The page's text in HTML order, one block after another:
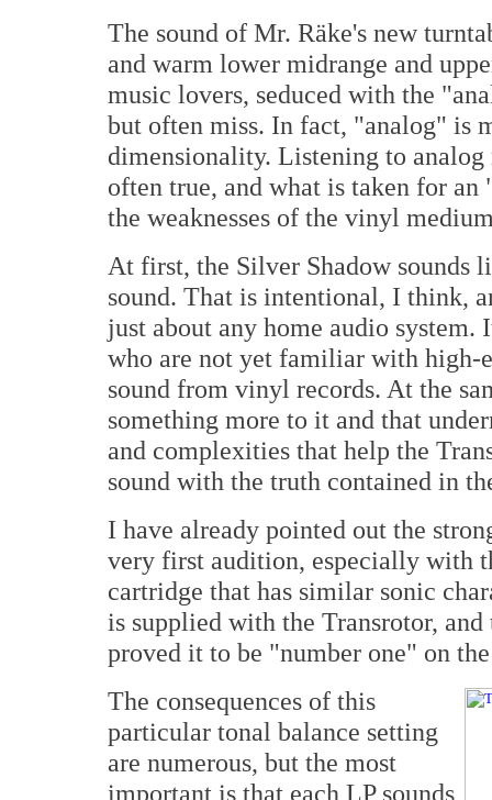
The sound of Mr. Räke's new
and warm lower midrange and
music lovers, seduced with the
but often miss. In fact, "analog" is
dimensionality. Listening to analog
often true, and what is taken for
the weaknesses of the vinyl
At first, the Silver Shadow sounds
sound. That is intentional, I think,
just about any home audio system.
who are not yet familiar with high-
sound from vinyl records. At the
something more to it and that
and complexities that help the
sound with the truth contained in
I have already pointed out the
very first audition, especially with
cartridge that has similar sonic
is supplied with the Transrotor,
proved it to be "number one" on
The consequences of this
particular tonal balance setting
are numerous, but the most
important is that each LP sounds